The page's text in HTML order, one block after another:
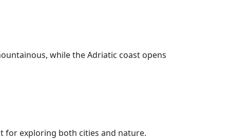
while the Adriatic coast opens
exploring both cities and nature.